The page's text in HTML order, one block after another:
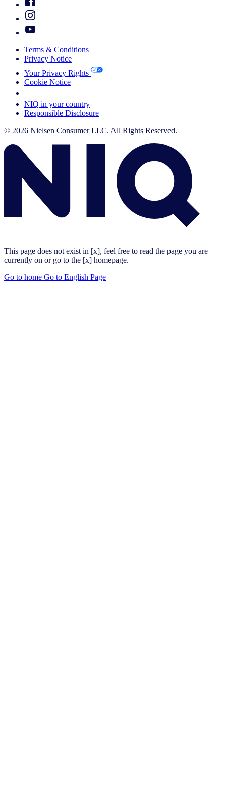
Terms & Conditions
Privacy Notice
Your Privacy Rights
Cookie Notice
NIQ in your country
Responsible Disclosure
© 2026 Nielsen Consumer LLC. All Rights Reserved.
This page does not exist in [x], feel free to read the page you are
currently on or go to the [x] homepage.
Go to home Go to English Page